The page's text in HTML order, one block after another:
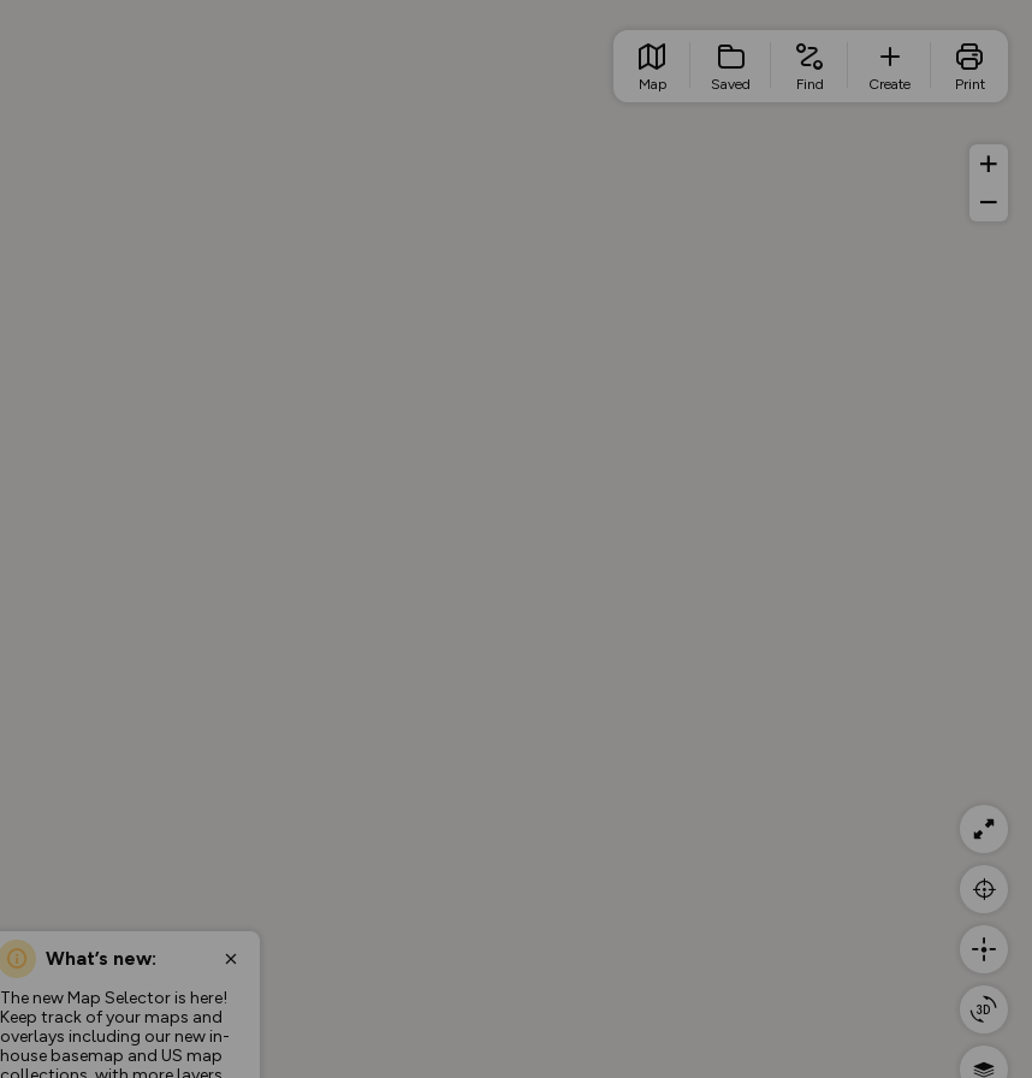
What’s new:
The new Map Selector is here!
Keep track of your maps and
overlays including our new in-
house basemap and US map
Map Saved Find Create Print